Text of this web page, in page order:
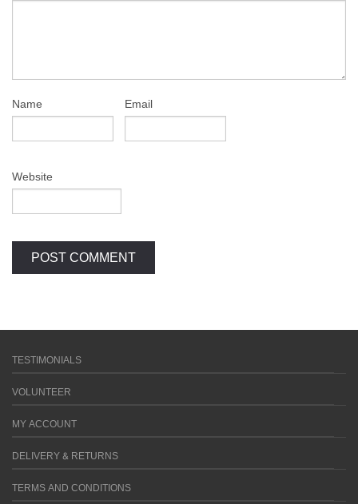
Name Email
Website
TESTIMONIALS
VOLUNTEER
MY ACCOUNT
DELIVERY & RETURNS
TERMS AND CONDITIONS